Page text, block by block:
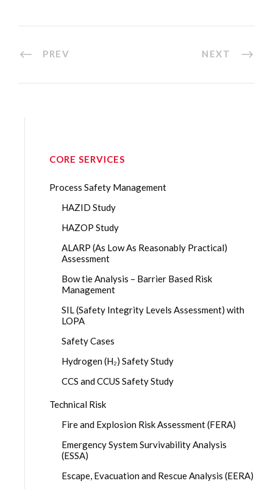
PREV NEXT
CORE SERVICES
Process Safety Management
HAZID Study
HAZOP Study
ALARP (As Low As Reasonably Practical)
Assessment
Bow tie Analysis – Barrier Based Risk
Management
SIL (Safety Integrity Levels Assessment) with
LOPA
Safety Cases
Hydrogen (H₂) Safety Study
CCS and CCUS Safety Study
Technical Risk
Fire and Explosion Risk Assessment (FERA)
Emergency System Survivability Analysis
(ESSA)
Escape, Evacuation and Rescue Analysis (EERA)